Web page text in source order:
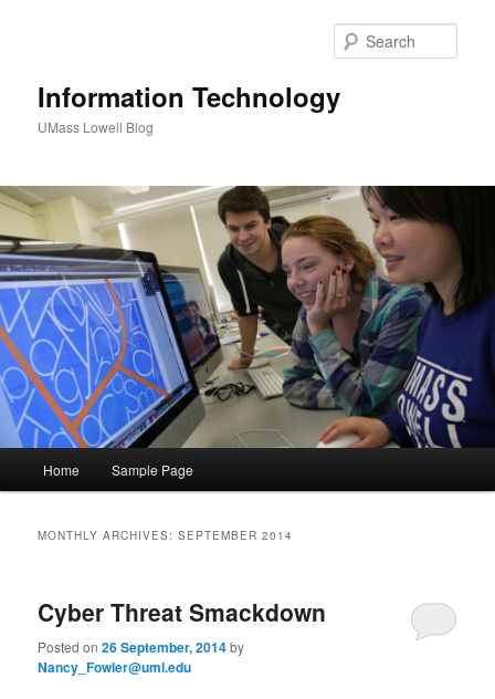
Information Technology
UMass Lowell Blog
Skip
content
Skip
content
Home Sample Page
MONTHLY ARCHIVES:SEPTEMBER 2014
Cyber Threat Smackdown
Posted on26 September, 2014by
Nancy_Fowler@uml.edu